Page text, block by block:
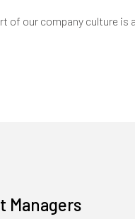
our company culture is a
Managers